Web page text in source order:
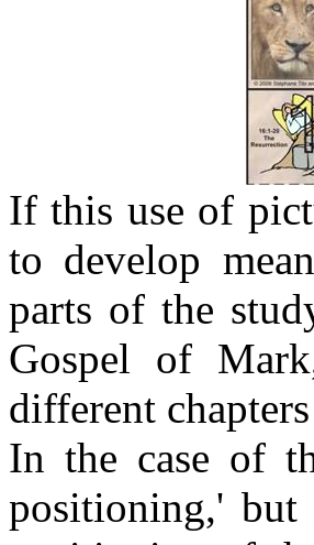
If this use of
to develop
parts of the
Gospel of
different
In the case of
positioning,'